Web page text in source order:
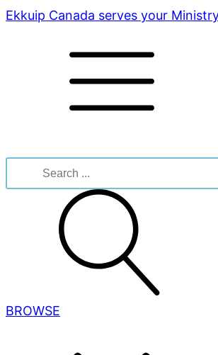
Ekkuip Canada serves your
Search
for:
BROWSE